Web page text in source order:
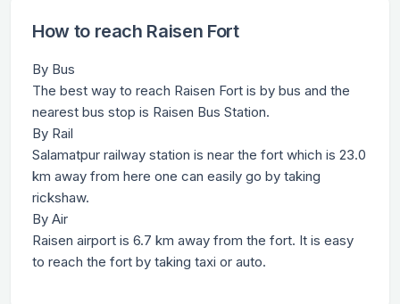
How to reach Raisen Fort
By Bus
The best way to reach Raisen Fort is by bus and the
nearest bus stop is Raisen Bus Station.
By Rail
Salamatpur railway station is near the fort which is 23.0
km away from here one can easily go by taking
rickshaw.
By Air
Raisen airport is 6.7 km away from the fort. It is easy
to reach the fort by taking taxi or auto.